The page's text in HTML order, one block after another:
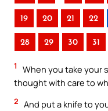
19 20 21 22
28 29 30 31
1
When you take your
thought with care to
2 And put a knife to